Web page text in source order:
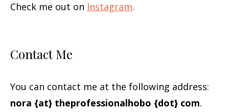
Check me out on Instagram.
Contact Me
You can contact me at the following address:
nora {at} theprofessionalhobo {dot} com.